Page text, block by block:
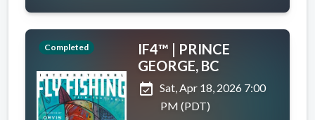
Completed
IF4™ | PRINCE
GEORGE, BC
event_available Sat, Apr 18, 2026 7:00
PM (PDT)